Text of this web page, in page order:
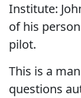
Institute:
of his
pilot.
This is a
questions